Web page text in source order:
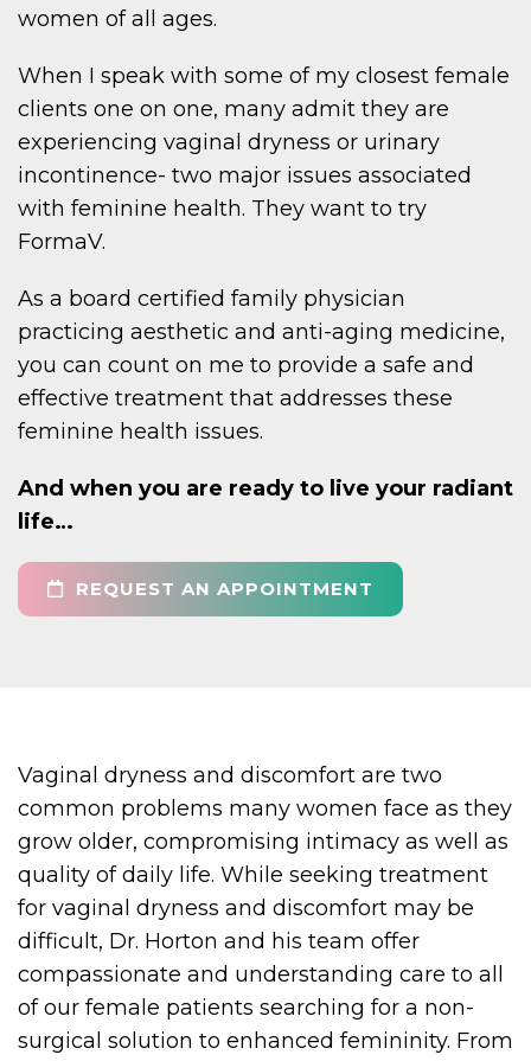
women of all ages.
When I speak with some of my closest female
clients one on one, many admit they are
experiencing vaginal dryness or urinary
incontinence- two major issues associated
with feminine health. They want to try
FormaV.
As a board certified family physician
practicing aesthetic and anti-aging medicine,
you can count on me to provide a safe and
effective treatment that addresses these
feminine health issues.
And when you are ready to live your radiant
life…
REQUEST AN APPOINTMENT
Vaginal dryness and discomfort are two
common problems many women face as they
grow older, compromising intimacy as well as
quality of daily life. While seeking treatment
for vaginal dryness and discomfort may be
difficult, Dr. Horton and his team offer
compassionate and understanding care to all
of our female patients searching for a non-
surgical solution to enhanced femininity. From